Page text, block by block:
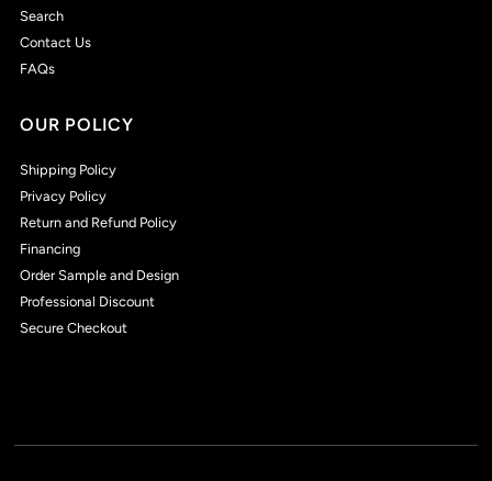
Search
Contact Us
FAQs
OUR POLICY
Shipping Policy
Privacy Policy
Return and Refund Policy
Financing
Order Sample and Design
Professional Discount
Secure Checkout